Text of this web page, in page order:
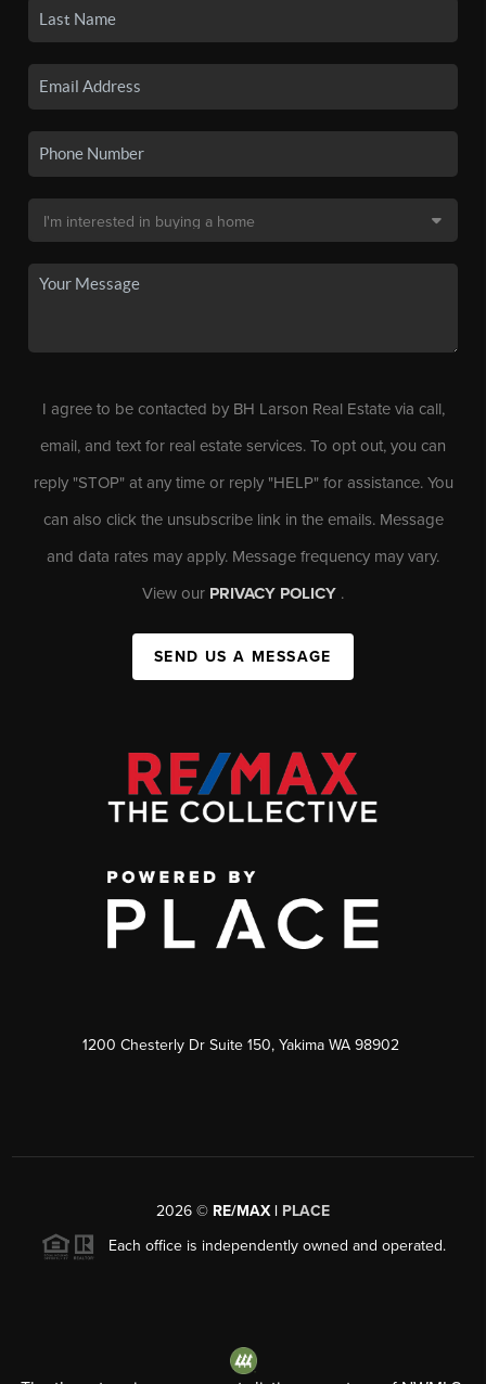
I agree to be contacted by BH Larson Real Estate via call,
email, and text for real estate services. To opt out, you can
reply "STOP" at any time or reply "HELP" for assistance. You
can also click the unsubscribe link in the emails. Message
and data rates may apply. Message frequency may vary.
View our PRIVACY POLICY .
SEND US A MESSAGE
1200 Chesterly Dr Suite 150, Yakima WA 98902
2026 © RE/MAX | PLACE
Each office is independently owned and operated.